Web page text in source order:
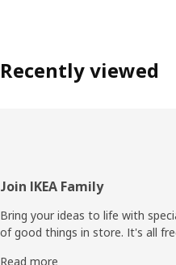
Recently viewed
Footer
Join IKEA Family
Bring your ideas to life with
of good things in store. It's all
Read more